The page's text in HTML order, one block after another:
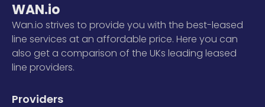
WAN.io
Wan.io strives to provide you with the best-leased
line services at an affordable price. Here you can
also get a comparison of the UKs leading leased
line providers.
Providers